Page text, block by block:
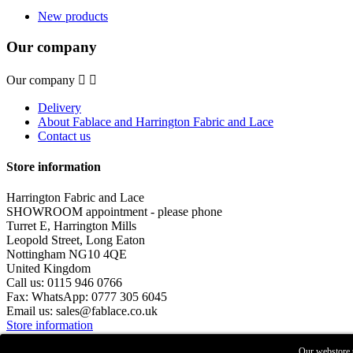
New products
Our company
Our company  
Delivery
About Fablace and Harrington Fabric and Lace
Contact us
Store information
Harrington Fabric and Lace
SHOWROOM appointment - please phone
Turret E, Harrington Mills
Leopold Street, Long Eaton
Nottingham NG10 4QE
United Kingdom
Call us: 0115 946 0766
Fax: WhatsApp: 0777 305 6045
Email us: sales@fablace.co.uk
Store information